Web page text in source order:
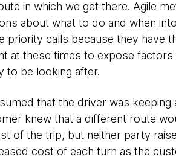
in which we get there. Agile
about what to do and when
priority calls because they have
at these times to expose
to be looking after.
that the driver was
knew that a different route
of the trip, but neither party
cost of each turn as the